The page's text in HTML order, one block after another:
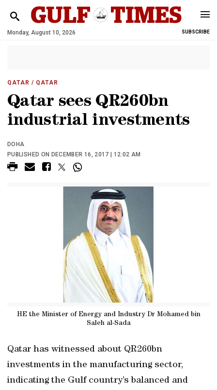
Monday, August 10, 2026 SUBSCRIBE
QATAR / QATAR
Qatar sees QR260bn
industrial investments
DOHA
PUBLISHED ON DECEMBER 16, 2017 | 12:02 AM
HE the Minister of Energy and Industry Dr Mohamed bin
Saleh al-Sada
Qatar has witnessed about QR260bn
investments in the manufacturing sector,
indicating the Gulf country’s balanced and